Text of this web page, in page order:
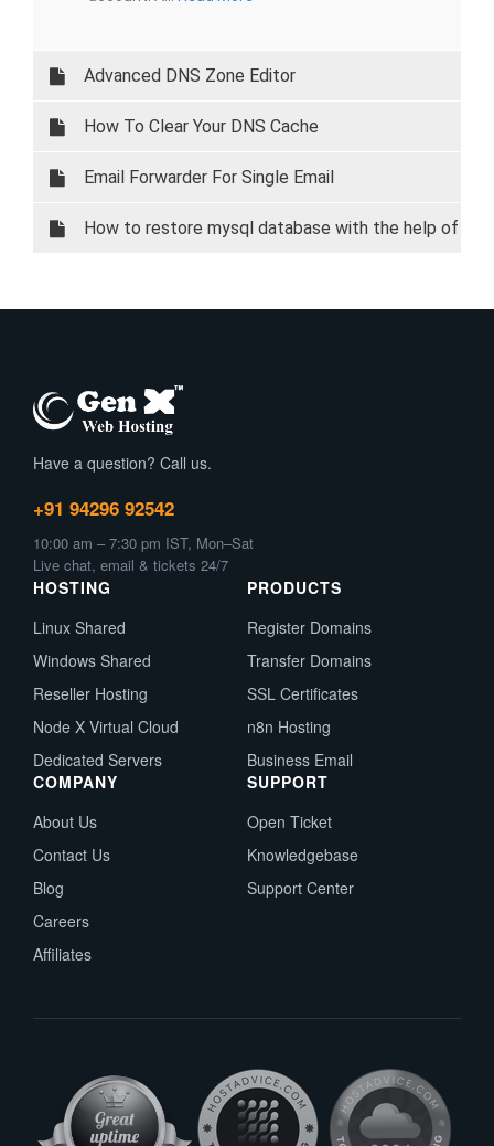
Advanced DNS Zone Editor
How To Clear Your DNS Cache
Email Forwarder For Single Email
How to restore mysql database with the help of
Have a question? Call us.
+91 94296 92542
10:00 am – 7:30 pm IST, Mon–Sat
Live chat, email & tickets 24/7
HOSTING
Linux Shared
Windows Shared
Reseller Hosting
Node X Virtual Cloud
Dedicated Servers
PRODUCTS
Register Domains
Transfer Domains
SSL Certificates
n8n Hosting
Business Email
COMPANY
About Us
Contact Us
Blog
Careers
Affiliates
SUPPORT
Open Ticket
Knowledgebase
Support Center